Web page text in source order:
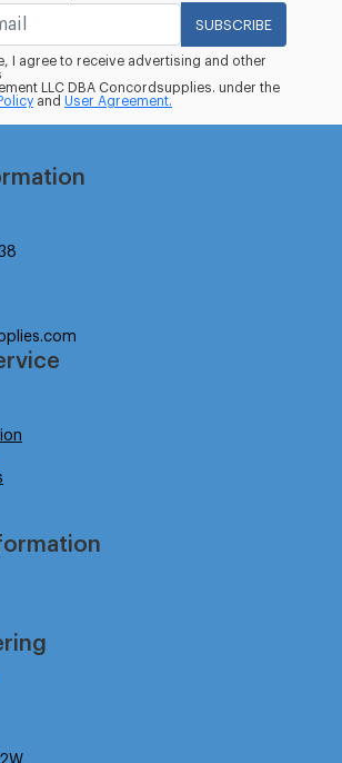
SUBSCRIBE
I agree to receive advertising and other
LLC DBA Concordsupplies. under the
and User Agreement.